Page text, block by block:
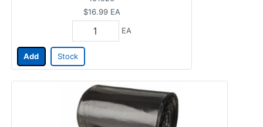
$16.99 EA
EA
Add Stock